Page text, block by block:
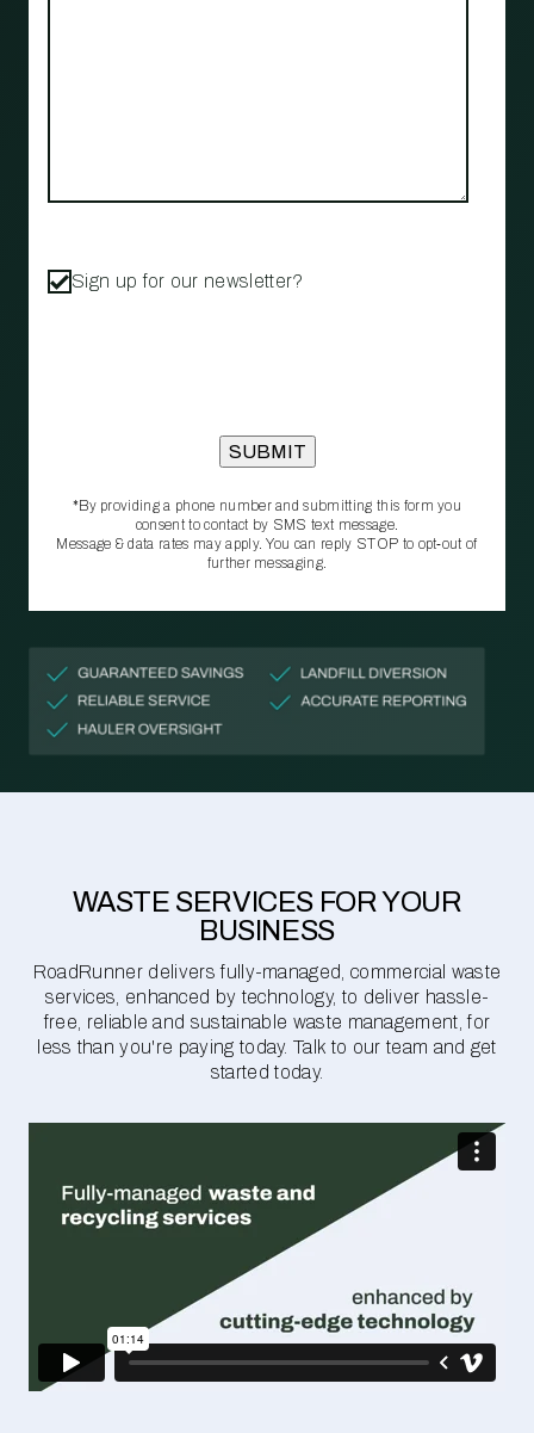
Sign up for our newsletter?
*By providing a phone number and submitting this form you
consent to contact by SMS text message.
Message & data rates may apply. You can reply STOP to opt‑out of
further messaging.
WASTE SERVICES FOR YOUR
BUSINESS
RoadRunner delivers fully-managed, commercial waste
services, enhanced by technology, to deliver hassle-
free, reliable and sustainable waste management, for
less than you're paying today. Talk to our team and get
started today.